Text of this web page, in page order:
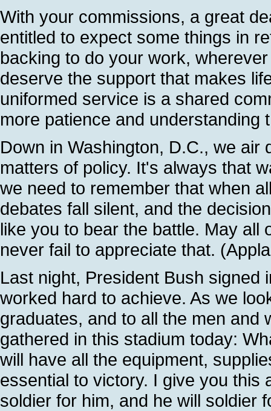
With your commissions, a great
entitled to expect some things in
backing to do your work,
deserve the support that makes
uniformed service is a shared
more patience and understanding
Down in Washington, D.C., we
matters of policy. It's always that
we need to remember that when
debates fall silent, and the
like you to bear the battle. May
never fail to appreciate that.
Last night, President Bush signed
worked hard to achieve. As we
graduates, and to all the men and
gathered in this stadium today:
will have all the equipment,
essential to victory. I give you this
soldier for him, and he will soldier